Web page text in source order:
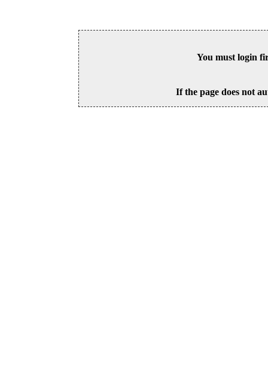
You must login
If the page does not